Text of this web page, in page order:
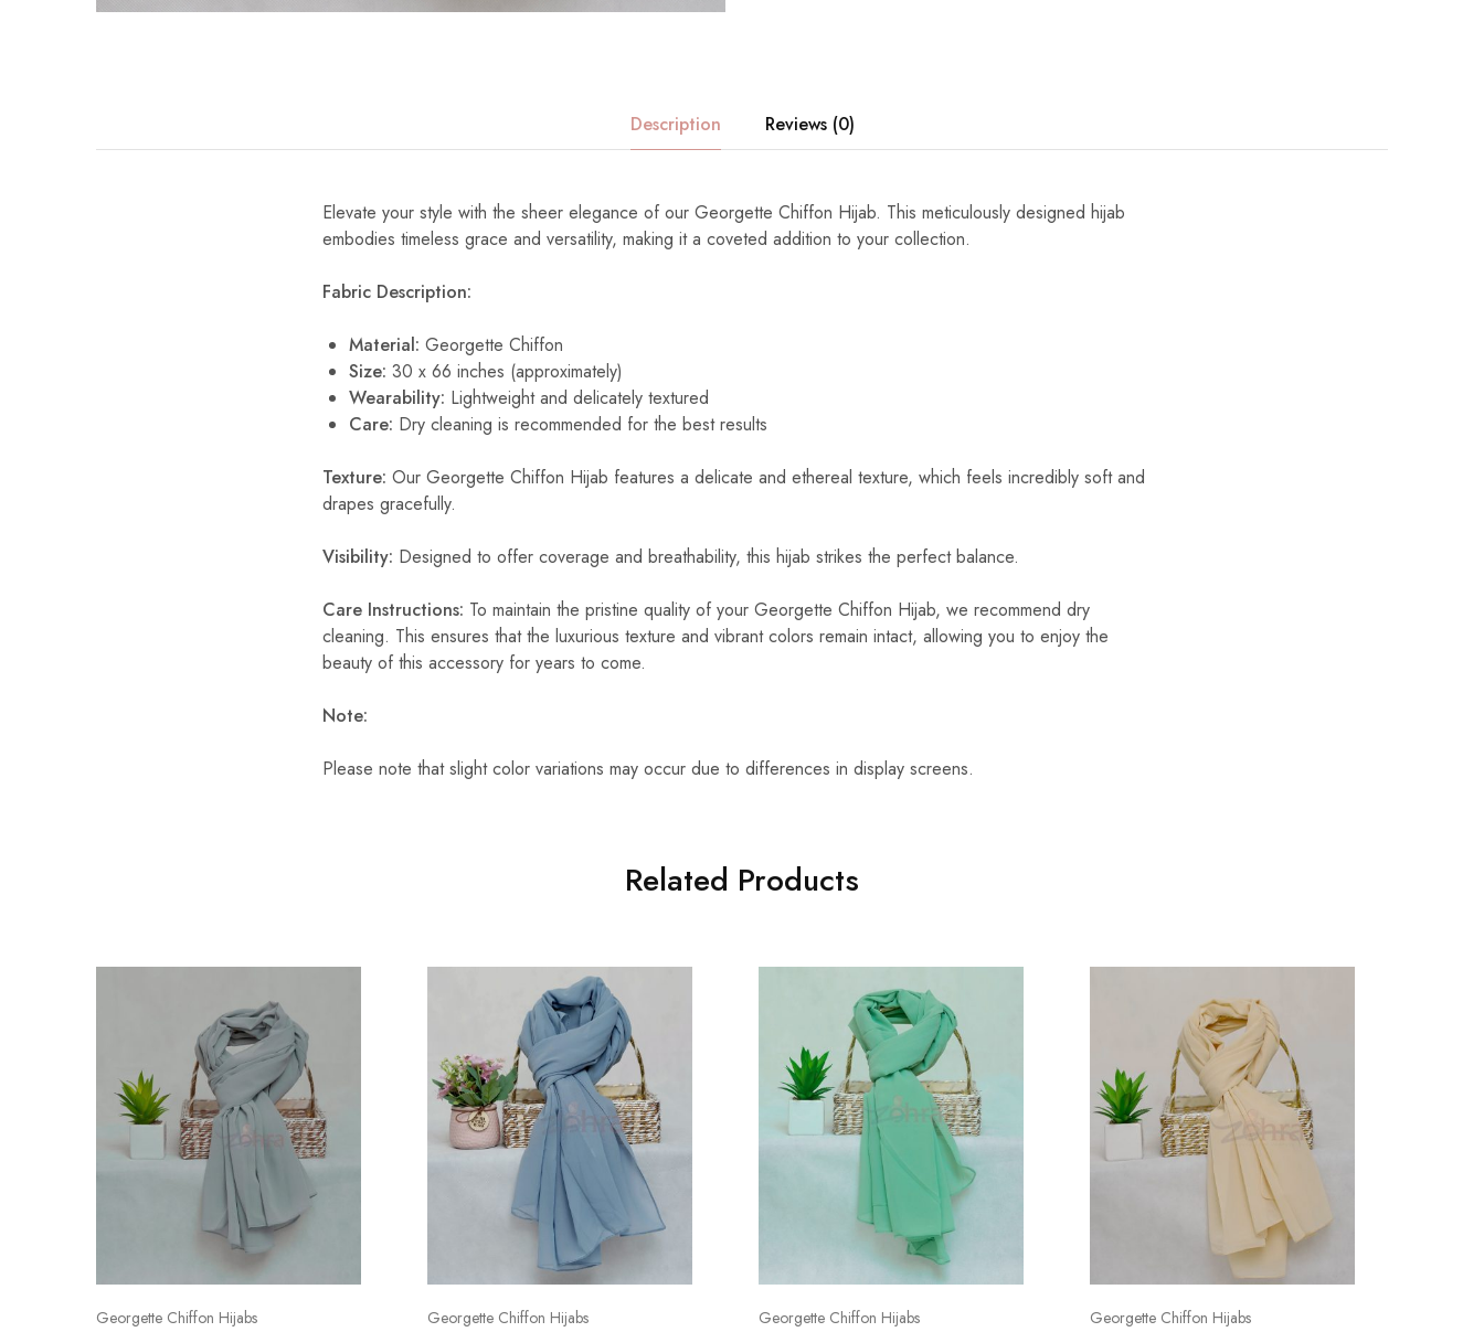
Description Reviews (0)
Elevate your style with the sheer elegance of our Georgette Chiffon Hijab. This meticulously designed hijab
embodies timeless grace and versatility, making it a coveted addition to your collection.
Fabric Description:
Material: Georgette Chiffon
Size: 30 x 66 inches (approximately)
Wearability: Lightweight and delicately textured
Care: Dry cleaning is recommended for the best results
Texture: Our Georgette Chiffon Hijab features a delicate and ethereal texture, which feels incredibly soft and
drapes gracefully.
Visibility: Designed to offer coverage and breathability, this hijab strikes the perfect balance.
Care Instructions: To maintain the pristine quality of your Georgette Chiffon Hijab, we recommend dry
cleaning. This ensures that the luxurious texture and vibrant colors remain intact, allowing you to enjoy the
beauty of this accessory for years to come.
Note:
Please note that slight color variations may occur due to differences in display screens.
Related Products
Georgette Chiffon Hijabs Georgette Chiffon Hijabs Georgette Chiffon Hijabs Georgette Chiffon Hijabs